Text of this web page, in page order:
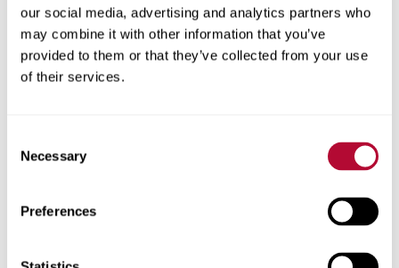
our social media, advertising and analytics partners who
may combine it with other information that you’ve
provided to them or that they’ve collected from your use
of their services.
Selection
Necessary
Preferences
Zip/Postal Code